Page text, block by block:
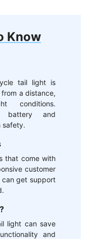
Know
tail light is
a distance,
conditions.
battery and
safety.
that come with
customer
can get support
light can save
and